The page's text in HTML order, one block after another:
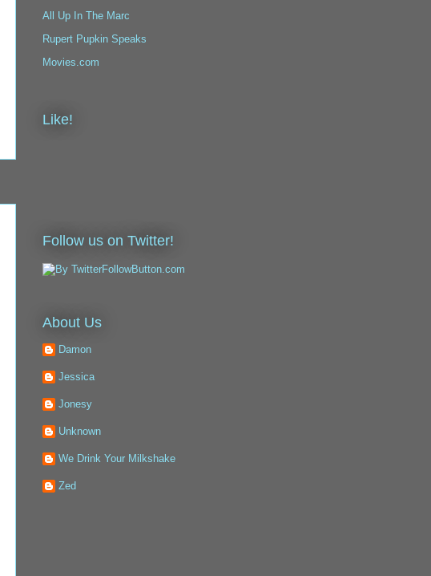
All Up In The Marc
Rupert Pupkin Speaks
Movies.com
Like!
Follow us on Twitter!
About Us
Damon
Jessica
Jonesy
Unknown
We Drink Your Milkshake
Zed